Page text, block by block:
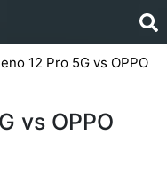
12 Pro 5G vs OPPO
vs OPPO